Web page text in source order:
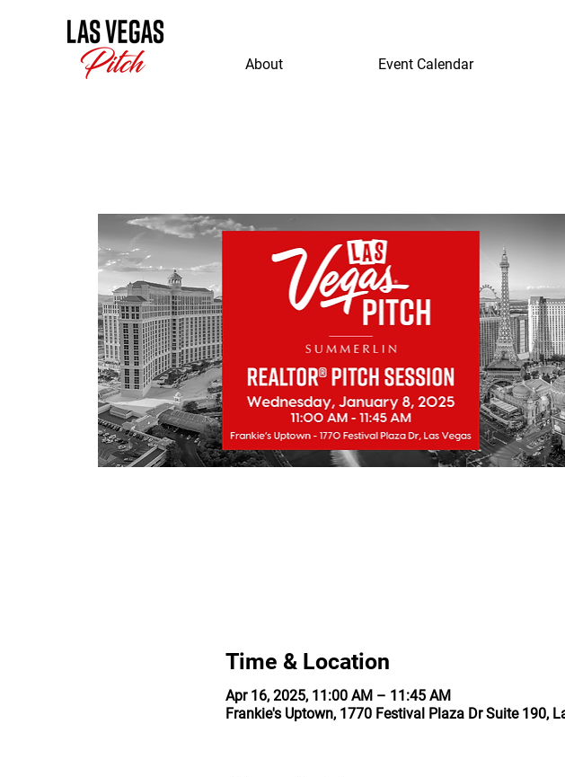
About Event Calendar
Time & Location
Apr 16, 2025, 11:00 AM – 11:45 AM
Frankie's Uptown, 1770 Festival Plaza Dr Suite 190,